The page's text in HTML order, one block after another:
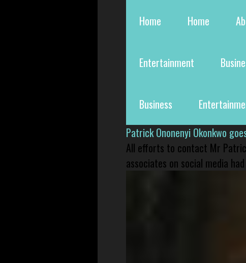
Home Home
Entertainment
Business
Patrick Ononenyi Okonkwo
All efforts to contact Mr
associates on social media